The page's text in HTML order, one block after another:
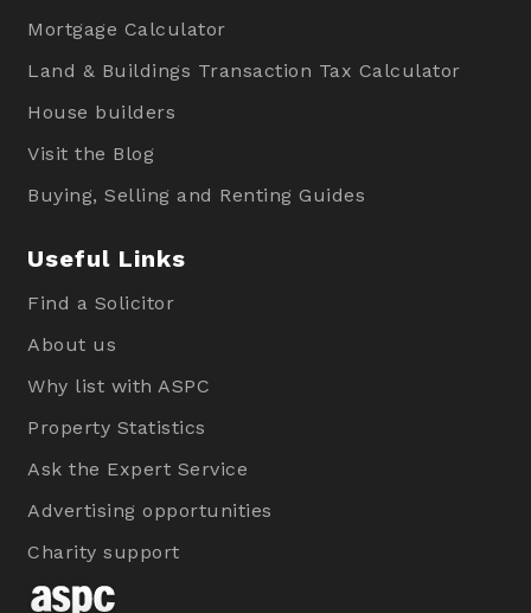
Mortgage Calculator
Land & Buildings Transaction Tax Calculator
House builders
Visit the Blog
Buying, Selling and Renting Guides
Useful Links
Find a Solicitor
About us
Why list with ASPC
Property Statistics
Ask the Expert Service
Advertising opportunities
Charity support